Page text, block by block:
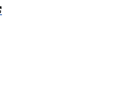
Opens a new window
window
a new window
new window
new window